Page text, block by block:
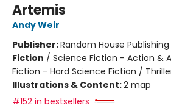
Artemis
Andy Weir
Publisher:Random House
Fiction / Science Fiction - Action &
Fiction - Hard Science Fiction /
Illustrations & Content:2 map
#152 in bestsellers